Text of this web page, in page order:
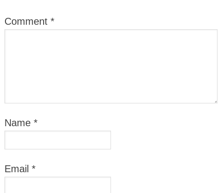
Comment *
Name *
Email *